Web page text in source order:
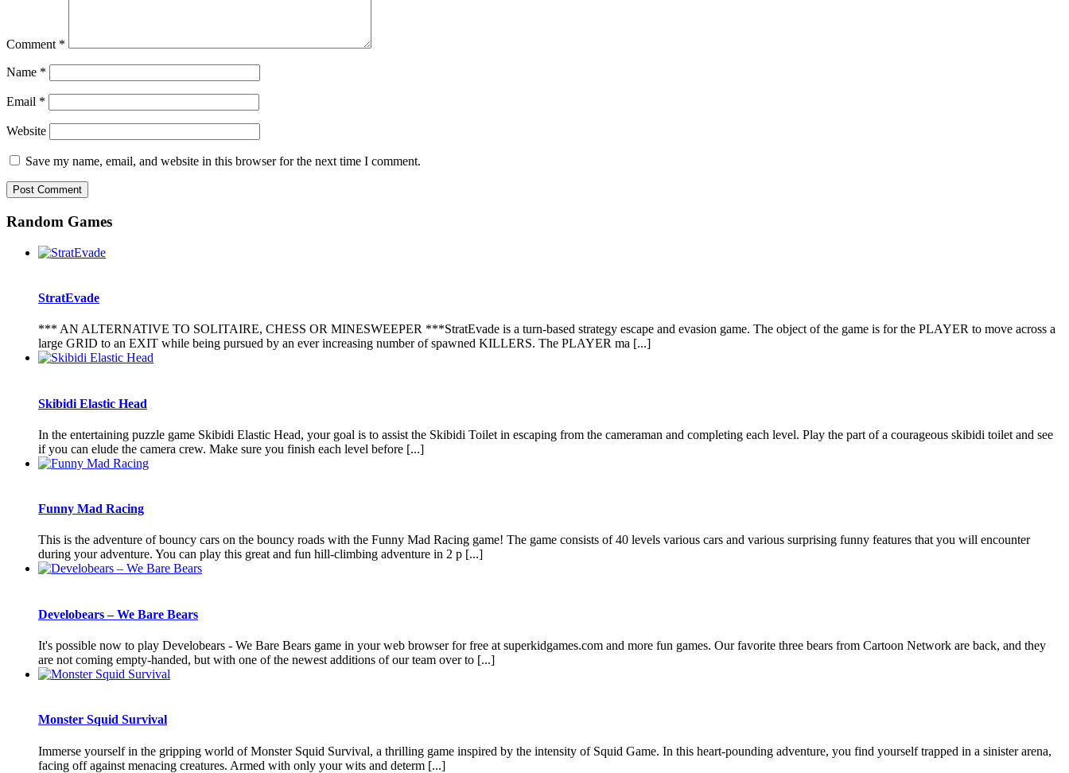
Comment *
Name *
Email *
Website
Save my name, email, and website in this browser for the next time I comment.
Random Games
StratEvade
*** AN ALTERNATIVE TO SOLITAIRE, CHESS OR MINESWEEPER ***StratEvade is a turn-based strategy escape and evasion game. The object of the game is for the PLAYER to move across a
large GRID to an EXIT while being pursued by an ever increasing number of spawned KILLERS. The PLAYER ma [...]
Skibidi Elastic Head
In the entertaining puzzle game Skibidi Elastic Head, your goal is to assist the Skibidi Toilet in escaping from the cameraman and completing each level. Play the part of a courageous skibidi toilet and see
if you can elude the camera crew. Make sure you finish each level before [...]
Funny Mad Racing
This is the adventure of bouncy cars on the bouncy roads with the Funny Mad Racing game! The game consists of 40 levels various cars and various surprising funny features that you will encounter
during your adventure. You can play this great and fun hill-climbing adventure in 2 p [...]
Develobears – We Bare Bears
It's possible now to play Develobears - We Bare Bears game in your web browser for free at superkidgames.com and more fun games. Our favorite three bears from Cartoon Network are back, and they
are not coming empty-handed, but with one of the newest additions of our team over to [...]
Monster Squid Survival
Immerse yourself in the gripping world of Monster Squid Survival, a thrilling game inspired by the intensity of Squid Game. In this heart-pounding adventure, you find yourself trapped in a sinister arena,
facing off against menacing creatures. Armed with only your wits and determ [...]